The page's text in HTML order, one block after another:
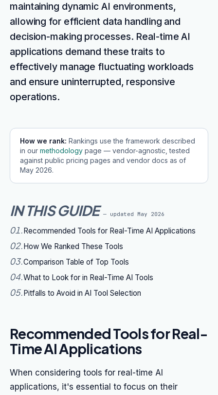
maintaining dynamic AI environments,
allowing for efficient data handling and
decision-making processes. Real-time AI
applications demand these traits to
effectively manage fluctuating workloads
and ensure uninterrupted, responsive
operations.
How we rank: Rankings use the framework described
in our methodology page — vendor-agnostic, tested
against public pricing pages and vendor docs as of
May 2026.
IN THIS GUIDE — updated May 2026
01.Recommended Tools for Real-Time AI Applications
02.How We Ranked These Tools
03.Comparison Table of Top Tools
04.What to Look for in Real-Time AI Tools
05.Pitfalls to Avoid in AI Tool Selection
Recommended Tools for Real-
Time AI Applications
When considering tools for real-time AI
applications, it's essential to focus on their